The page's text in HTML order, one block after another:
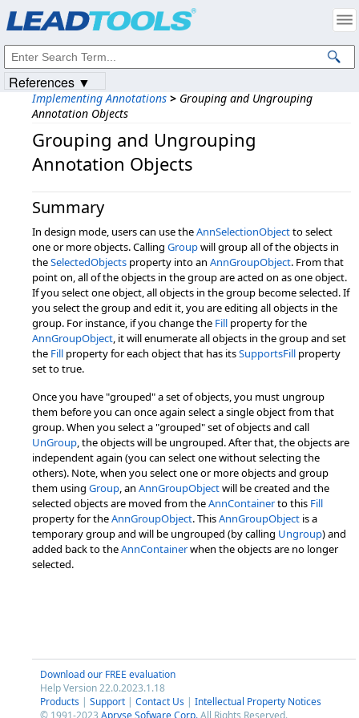
Implementing Annotations > Grouping and Ungrouping
Annotation Objects
Grouping and Ungrouping
Annotation Objects
Summary
In design mode, users can use theAnnSelectionObjectto select
one or more objects. Calling Groupwill group all of the objects in
theSelectedObjects property into an AnnGroupObject. From that
point on, all of the objects in the group are acted on as one object.
If you select one object, all objects in the group become selected. If
you select the group and edit it, you are editing all objects in the
group. For instance, if you change the Fill property for the
AnnGroupObject, it will enumerate all objects in the group and set
the Fill property for each object that has itsSupportsFill property
set to true.
Once you have "grouped" a set of objects, you must ungroup
them before you can once again select a single object from that
group. When you select a "grouped" set of objects and call
UnGroup, the objects will be ungrouped. After that, the objects are
independent again (you can select one without selecting the
others). Note, when you select one or more objects and group
them using Group, an AnnGroupObjectwill be created and the
selected objects are moved from theAnnContainerto this Fill
property for theAnnGroupObject. ThisAnnGroupObject is a
temporary group and will be ungrouped (by calling Ungroup) and
added back to theAnnContainerwhen the objects are no longer
selected.
Download our FREE evaluation
Help Version 22.0.2023.1.18
Products | Support | Contact Us | Intellectual Property Notices
© 1991-2023 Apryse Sofware Corp.All Rights Reserved.
References ▼
Intellectual Property Notices
© 1991-2023Apryse Sofware Corp. All Rights Reserved.